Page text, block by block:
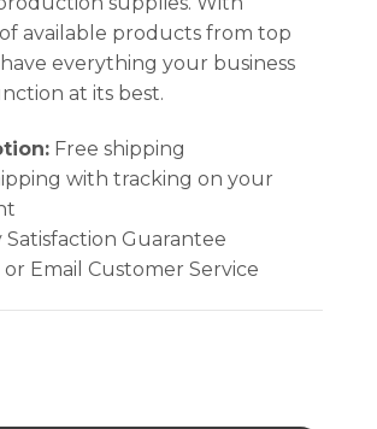
available products from top
everything your business
at its best.
Free shipping
with tracking on your
Satisfaction Guarantee
Email Customer Service
7MM SOCKET-4MM